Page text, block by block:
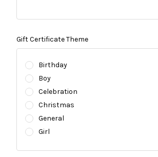
Gift Certificate Theme
Birthday
Boy
Celebration
Christmas
General
Girl